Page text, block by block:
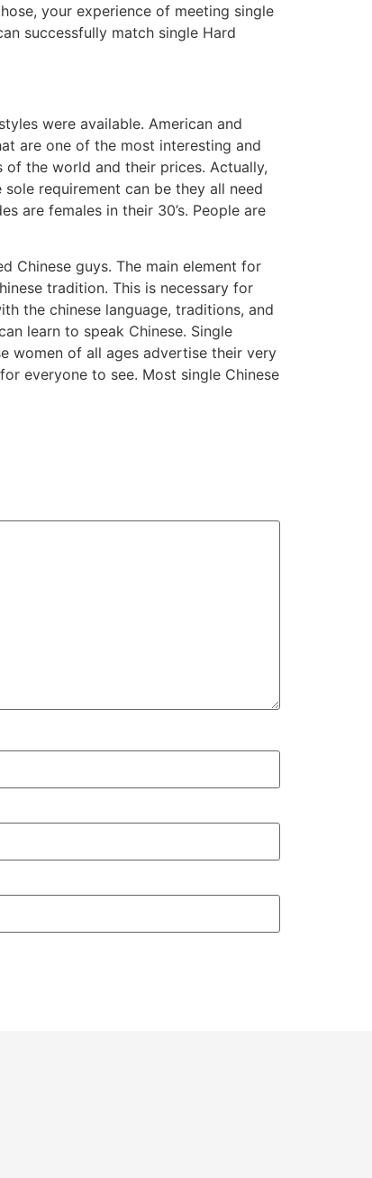
your experience of meeting single
successfully match single Hard
were available. American and
are one of the most interesting and
the world and their prices. Actually,
requirement can be they all need
are females in their 30’s. People are
Chinese guys. The main element for
tradition. This is necessary for
the chinese language, traditions, and
learn to speak Chinese. Single
women of all ages advertise their very
everyone to see. Most single Chinese